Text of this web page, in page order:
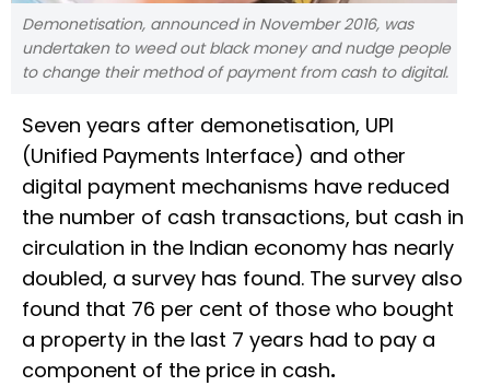
Demonetisation, announced in November 2016, was
undertaken to weed out black money and nudge people
to change their method of payment from cash to digital.
Seven years after demonetisation, UPI
(Unified Payments Interface) and other
digital payment mechanisms have reduced
the number of cash transactions, but cash in
circulation in the Indian economy has nearly
doubled, a survey has found. The survey also
found that 76 per cent of those who bought
a property in the last 7 years had to pay a
component of the price in cash.